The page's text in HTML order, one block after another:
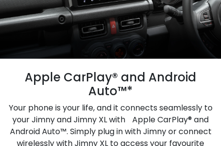
Apple CarPlay® and Android
Auto™*
Your phone is your life, and it connects seamlessly to
your Jimny and Jimny XL with Apple CarPlay® and
Android Auto™. Simply plug in with Jimny or connect
wirelessly with Jimny XL to access your favourite